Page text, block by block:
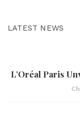
LATEST NEWS
L’Oréal Paris